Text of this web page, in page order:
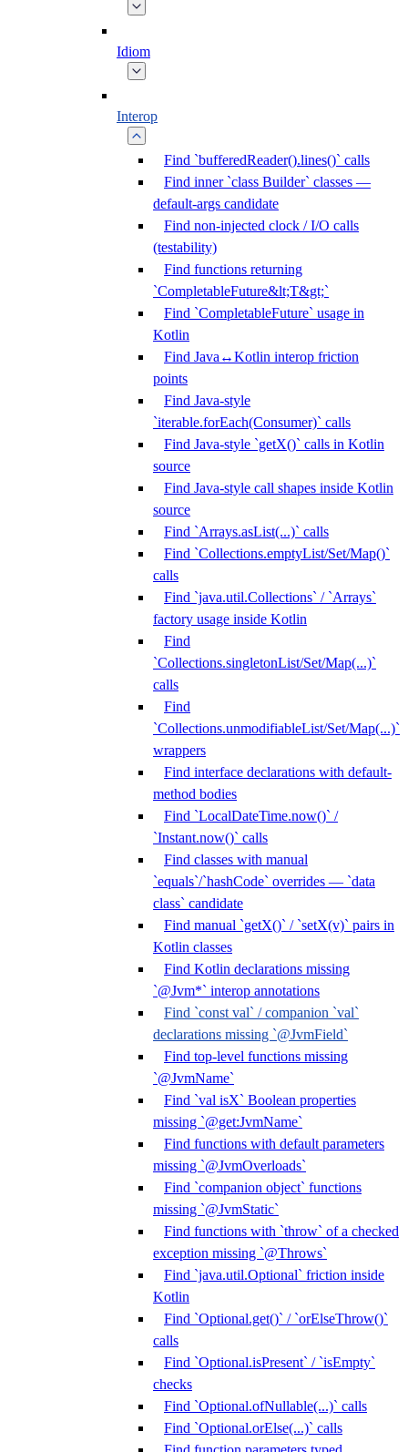
Idiom
Interop
Find `bufferedReader().lines()` calls
Find inner `class Builder` classes —
default-args candidate
Find non-injected clock / I/O calls
(testability)
Find functions returning
`CompletableFuture&lt;T&gt;`
Find `CompletableFuture` usage in
Kotlin
Find Java↔Kotlin interop friction
points
Find Java-style
`iterable.forEach(Consumer)` calls
Find Java-style `getX()` calls in Kotlin
source
Find Java-style call shapes inside Kotlin
source
Find `Arrays.asList(...)` calls
Find `Collections.emptyList/Set/Map()`
calls
Find `java.util.Collections` / `Arrays`
factory usage inside Kotlin
Find
`Collections.singletonList/Set/Map(...)`
calls
Find
`Collections.unmodifiableList/Set/Map(...)`
wrappers
Find interface declarations with default-
method bodies
Find `LocalDateTime.now()` /
`Instant.now()` calls
Find classes with manual
`equals`/`hashCode` overrides — `data
class` candidate
Find manual `getX()` / `setX(v)` pairs in
Kotlin classes
Find Kotlin declarations missing
`@Jvm*` interop annotations
Find `const val` / companion `val`
declarations missing `@JvmField`
Find top-level functions missing
`@JvmName`
Find `val isX` Boolean properties
missing `@get:JvmName`
Find functions with default parameters
missing `@JvmOverloads`
Find `companion object` functions
missing `@JvmStatic`
Find functions with `throw` of a checked
exception missing `@Throws`
Find `java.util.Optional` friction inside
Kotlin
Find `Optional.get()` / `orElseThrow()`
calls
Find `Optional.isPresent` / `isEmpty`
checks
Find `Optional.ofNullable(...)` calls
Find `Optional.orElse(...)` calls